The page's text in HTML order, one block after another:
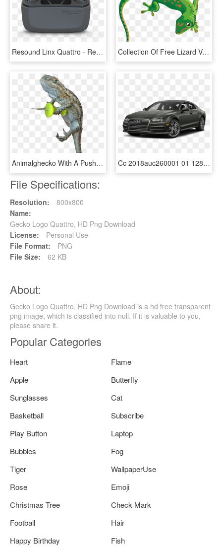
Resound Linx Quattro - Resound Quattro Charger, HD Png Download Collection Of Free Lizard Vector Reptile - Transparent Background Gecko Clipart, HD Png Download
Animalghecko With A Push Pin - Mess With Gecko Get The Pecko, HD Png Download Cc 2018auc260001 01 1280 6y6y - Audi A7 2018 Quattro Price, HD Png Download
File Specifications:
Resolution:
800x800
Name:
Gecko Logo Quattro, HD Png Download
License:
Personal Use
File Format:
PNG
File Size:
62 KB
About:
Gecko Logo Quattro, HD Png Download is a hd free transparent
png image, which is classified into null. If it is valuable to you,
please share it.
Popular Categories
Heart
Flame
Apple
Butterfly
Sunglasses
Cat
Basketball
Subscribe
Play Button
Laptop
Bubbles
Fog
Tiger
WallpaperUse
Rose
Emoji
Christmas Tree
Check Mark
Football
Hair
Happy Birthday
Fish